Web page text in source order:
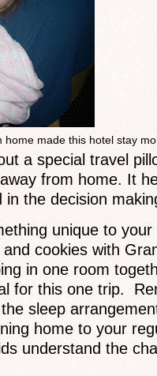
home made this hotel stay
a special travel
from home. It
in the decision
unique to
cookies with
in one room
for this one trip.
sleep
home to your
understand the